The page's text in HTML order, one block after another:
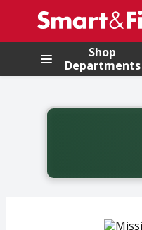
.
Shop
Departments
Back to School